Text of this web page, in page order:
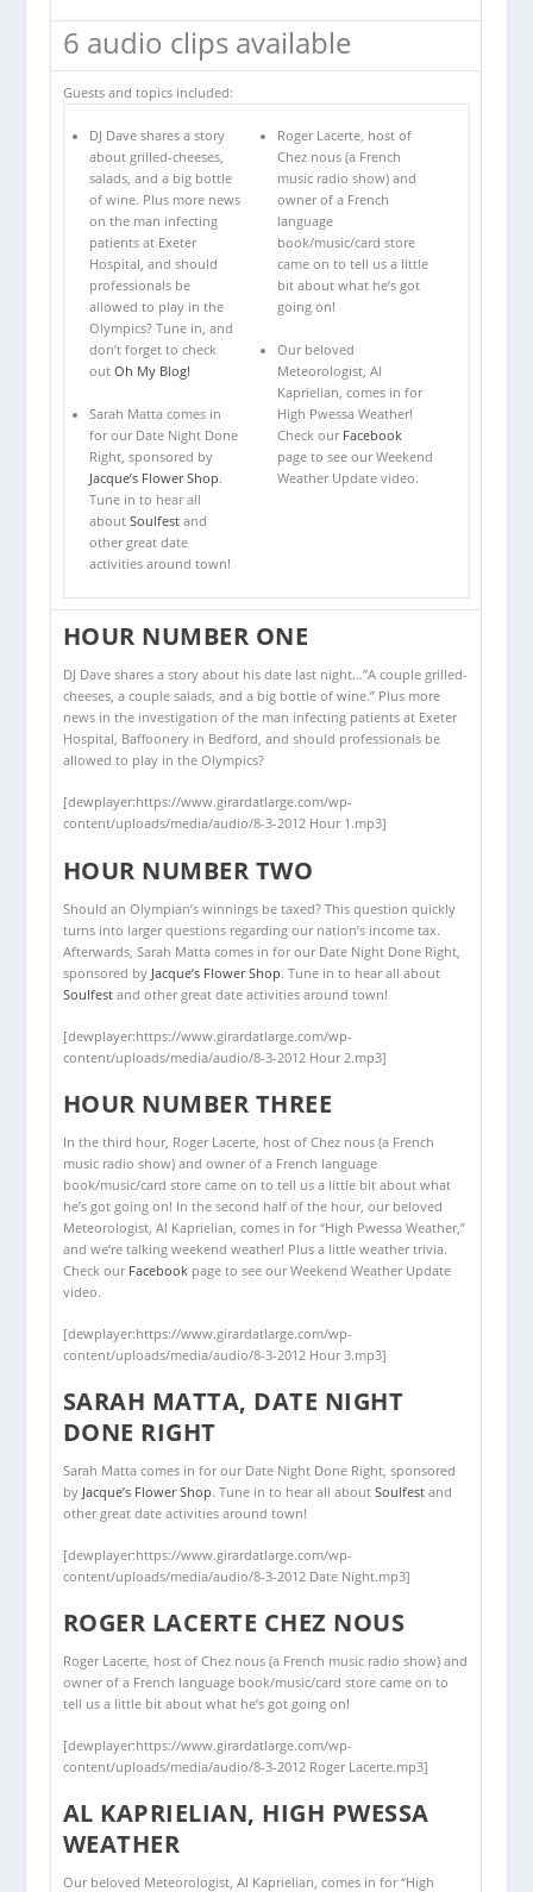
6 audio clips available
Guests and topics included:
DJ Dave shares a story
about grilled-cheeses,
salads, and a big bottle
of wine. Plus more news
on the man infecting
patients at Exeter
Hospital, and should
professionals be
allowed to play in the
Olympics? Tune in, and
don’t forget to check
out Oh My Blog!
Sarah Matta comes in
for our Date Night Done
Right, sponsored by
Jacque’s Flower Shop.
Tune in to hear all
about Soulfestand
other great date
activities around town!
Roger Lacerte, host of
Chez nous (a French
music radio show) and
owner of a French
language
book/music/card store
came on to tell us a little
bit about what he’s got
going on!
Our beloved
Meteorologist, Al
Kaprielian, comes in for
High Pwessa Weather!
Check our Facebook
page to see our Weekend
Weather Update video.
HOUR NUMBER ONE
DJ Dave shares a story about his date last night…”A couple grilled-
cheeses, a couple salads, and a big bottle of wine.” Plus more
news in the investigation of the man infecting patients at Exeter
Hospital, Baffoonery in Bedford, and should professionals be
allowed to play in the Olympics?
[dewplayer:https://www.girardatlarge.com/wp-
content/uploads/media/audio/8-3-2012 Hour 1.mp3]
HOUR NUMBER TWO
Should an Olympian’s winnings be taxed? This question quickly
turns into larger questions regarding our nation’s income tax.
Afterwards, Sarah Matta comes in for our Date Night Done Right,
sponsored by Jacque’s Flower Shop. Tune in to hear all about
Soulfestand other great date activities around town!
[dewplayer:https://www.girardatlarge.com/wp-
content/uploads/media/audio/8-3-2012 Hour 2.mp3]
HOUR NUMBER THREE
In the third hour, Roger Lacerte, host of Chez nous (a French
music radio show) and owner of a French language
book/music/card store came on to tell us a little bit about what
he’s got going on! In the second half of the hour, our beloved
Meteorologist, Al Kaprielian, comes in for “High Pwessa Weather,”
and we’re talking weekend weather! Plus a little weather trivia.
Check our Facebookpage to see our Weekend Weather Update
video.
[dewplayer:https://www.girardatlarge.com/wp-
content/uploads/media/audio/8-3-2012 Hour 3.mp3]
SARAH MATTA, DATE NIGHT
DONE RIGHT
Sarah Matta comes in for our Date Night Done Right, sponsored
by Jacque’s Flower Shop. Tune in to hear all about Soulfestand
other great date activities around town!
[dewplayer:https://www.girardatlarge.com/wp-
content/uploads/media/audio/8-3-2012 Date Night.mp3]
ROGER LACERTE CHEZ NOUS
Roger Lacerte, host of Chez nous (a French music radio show) and
owner of a French language book/music/card store came on to
tell us a little bit about what he’s got going on!
[dewplayer:https://www.girardatlarge.com/wp-
content/uploads/media/audio/8-3-2012 Roger Lacerte.mp3]
AL KAPRIELIAN, HIGH PWESSA
WEATHER
Our beloved Meteorologist, Al Kaprielian, comes in for “High